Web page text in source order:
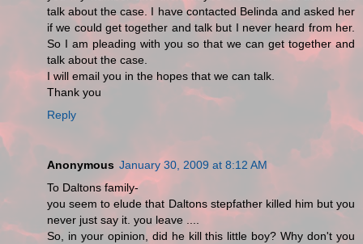
talk about the case. I have contacted Belinda and asked her
if we could get together and talk but I never heard from her.
So I am pleading with you so that we can get together and
talk about the case.
I will email you in the hopes that we can talk.
Thank you
Reply
Anonymous January 30, 2009 at 8:12 AM
To Daltons family-
you seem to elude that Daltons stepfather killed him but you
never just say it. you leave ....
So, in your opinion, did he kill this little boy? Why don't you